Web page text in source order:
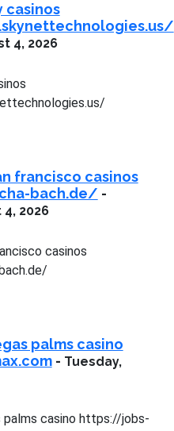
casinos
4, 2026
francisco casinos
bach.de/ -
2026
casinos
palms casino
- Tuesday,
palms casino https://jobs-